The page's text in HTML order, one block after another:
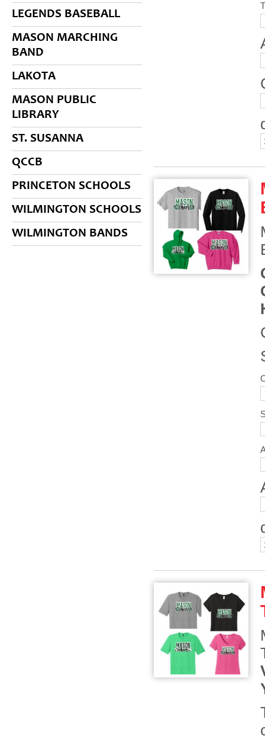
LEGENDS BASEBALL
MASON MARCHING
BAND
LAKOTA
MASON PUBLIC
LIBRARY
ST. SUSANNA
QCCB
PRINCETON SCHOOLS
WILMINGTON SCHOOLS
WILMINGTON BANDS